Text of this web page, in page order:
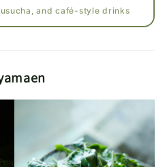
and café-style drinks